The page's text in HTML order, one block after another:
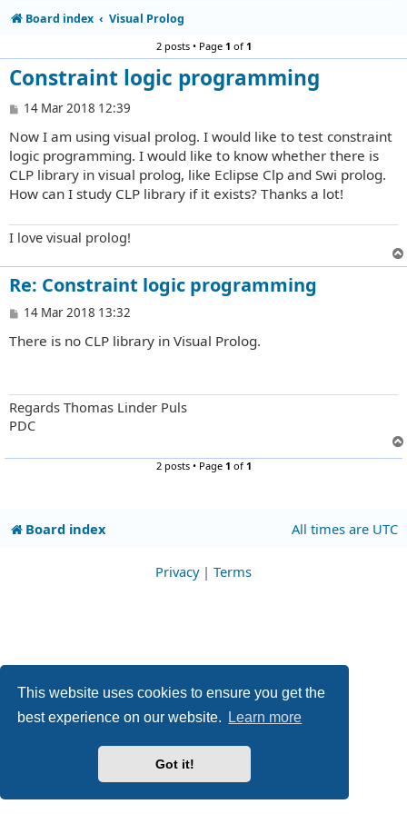
This website uses cookies to ensure you get the
best experience on our website.
Learn more
Got it!
Board index Visual Prolog
2 posts • Page 1 of1
Constraint logic programming
P
s
t
14 Mar 2018 12:39
Now I am using visual prolog. I would like to test constraint
logic programming. I would like to know whether there is
CLP library in visual prolog, like Eclipse Clp and Swi prolog.
How can I study CLP library if it exists? Thanks a lot!
I love visual prolog!
Re: Constraint logic programming
P
s
14 Mar 2018 13:32
There is no CLP library in Visual Prolog.
Regards Thomas Linder Puls
PDC
2 posts • Page 1 of1
Board index All times are UTC
Privacy| Terms